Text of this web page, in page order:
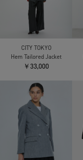
CITY TOKYO
Hem Tailored Jacket
￥33,000